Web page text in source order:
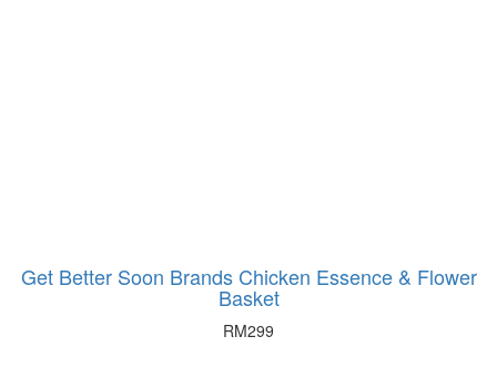
Get Better Soon Brands Chicken Essence & Flower
Basket
RM299